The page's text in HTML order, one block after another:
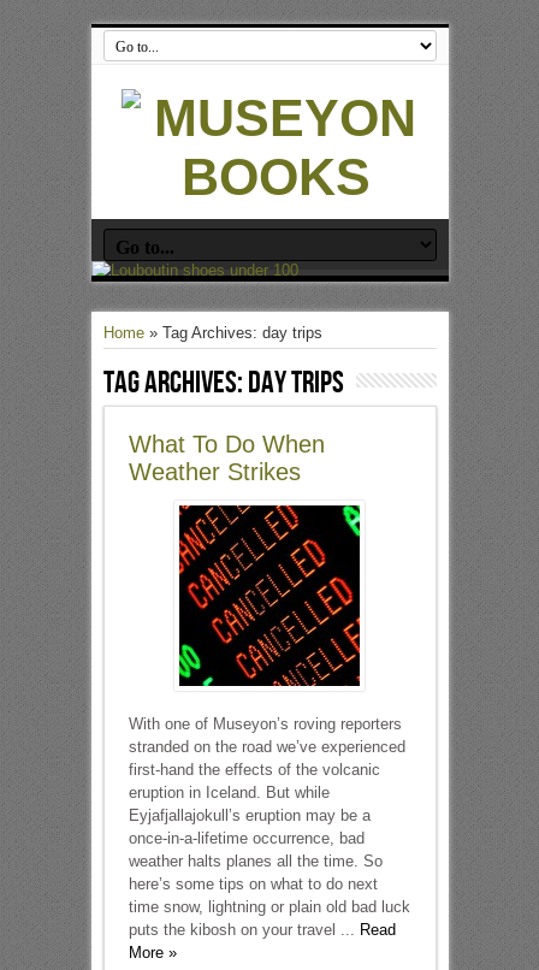
Home» Tag Archives: day trips
Tag Archives:day trips
What To Do When
Weather Strikes
With one of Museyon’s roving reporters
stranded on the road we’ve experienced
first-hand the effects of the volcanic
eruption in Iceland. But while
Eyjafjallajokull’s eruption may be a
once-in-a-lifetime occurrence, bad
weather halts planes all the time. So
here’s some tips on what to do next
time snow, lightning or plain old bad luck
puts the kibosh on your travel ... Read
More »